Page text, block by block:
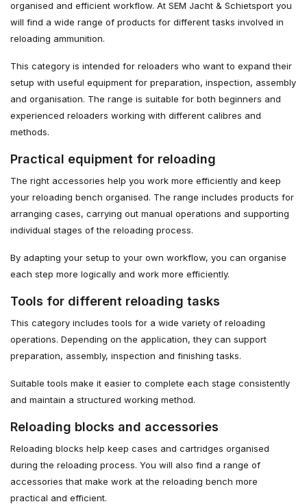
organised and efficient workflow. At SEM Jacht & Schietsport you
will find a wide range of products for different tasks involved in
reloading ammunition.
This category is intended for reloaders who want to expand their
setup with useful equipment for preparation, inspection, assembly
and organisation. The range is suitable for both beginners and
experienced reloaders working with different calibres and
methods.
Practical equipment for reloading
The right accessories help you work more efficiently and keep
your reloading bench organised. The range includes products for
arranging cases, carrying out manual operations and supporting
individual stages of the reloading process.
By adapting your setup to your own workflow, you can organise
each step more logically and work more efficiently.
Tools for different reloading tasks
This category includes tools for a wide variety of reloading
operations. Depending on the application, they can support
preparation, assembly, inspection and finishing tasks.
Suitable tools make it easier to complete each stage consistently
and maintain a structured working method.
Reloading blocks and accessories
Reloading blocks help keep cases and cartridges organised
during the reloading process. You will also find a range of
accessories that make work at the reloading bench more
practical and efficient.